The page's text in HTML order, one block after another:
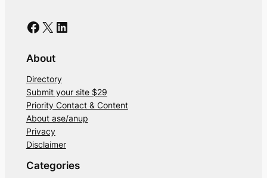
Facebook X LinkedIn
About
Directory
Submit your site $29
Priority Contact & Content
About ase/anup
Privacy
Disclaimer
Categories